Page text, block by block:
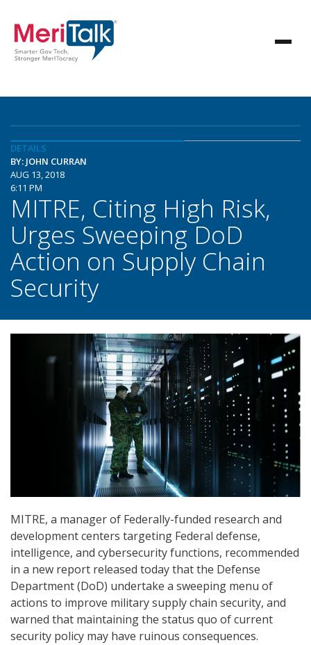
DETAILS
BY: JOHN CURRAN
AUG 13, 2018
6:11 PM
MITRE, Citing High Risk,
Urges Sweeping DoD
Action on Supply Chain
Security
MITRE, a manager of Federally-funded research and
development centers targeting Federal defense,
intelligence, and cybersecurity functions, recommended
in a new report released today that the Defense
Department (DoD) undertake a sweeping menu of
actions to improve military supply chain security, and
warned that maintaining the status quo of current
security policy may have ruinous consequences.